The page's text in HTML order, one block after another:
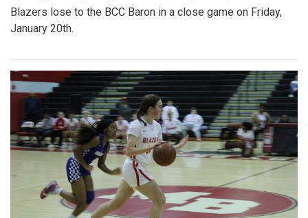
Blazers lose to the BCC Baron in a close game on Friday,
January 20th.